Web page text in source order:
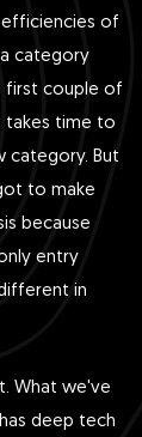
of
category
first couple of
takes time to
category. But
to make
because
entry
in
What we've
deep tech